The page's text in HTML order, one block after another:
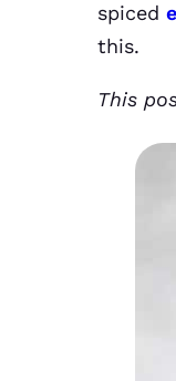
spiced
this.
This